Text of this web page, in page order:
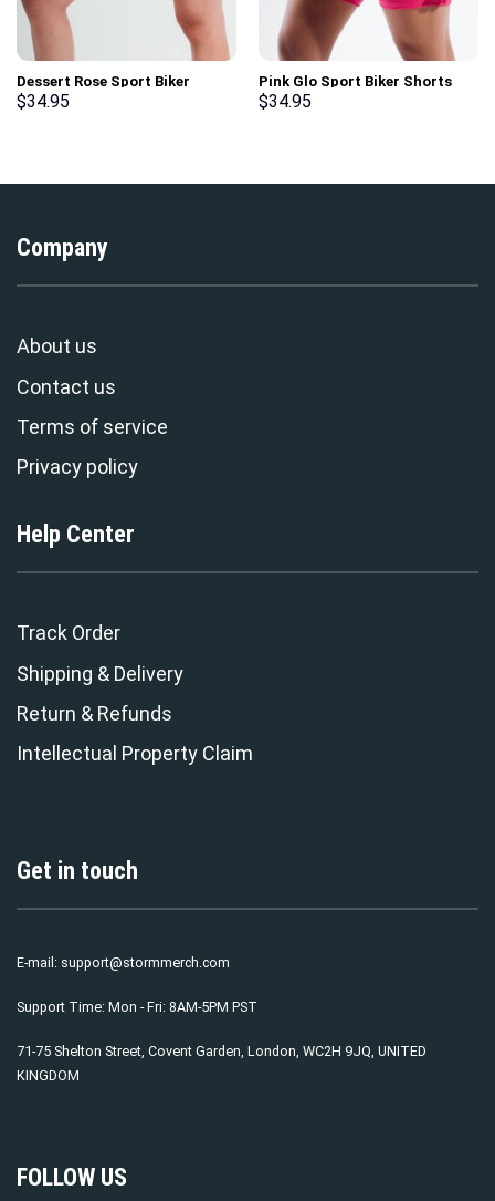
Dessert Rose Sport Biker
Shorts
$34.95
Pink Glo Sport Biker Shorts
$34.95
Company
About us
Contact us
Terms of service
Privacy policy
Help Center
Track Order
Shipping & Delivery
Return & Refunds
Intellectual Property Claim
Get in touch
E-mail: support@stormmerch.com
Support Time: Mon - Fri: 8AM-5PM PST
71-75 Shelton Street, Covent Garden, London, WC2H 9JQ, UNITED
KINGDOM
FOLLOW US